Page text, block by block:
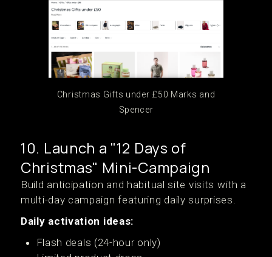
Christmas Gifts under £50 Marks and
Spencer
10. Launch a "12 Days of
Christmas" Mini-Campaign
Build anticipation and habitual site visits with a
multi-day campaign featuring daily surprises.
Daily activation ideas:
Flash deals (24-hour only)